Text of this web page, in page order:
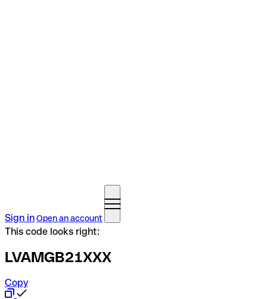
Sign inOpen an account
This code looks right:
LVAMGB21XXX
Copy